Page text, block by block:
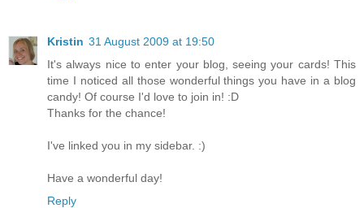
Kristin 31 August 2009 at 19:50
It's always nice to enter your blog, seeing your cards! This
time I noticed all those wonderful things you have in a blog
candy! Of course I'd love to join in! :D
Thanks for the chance!
I've linked you in my sidebar. :)
Have a wonderful day!
Reply